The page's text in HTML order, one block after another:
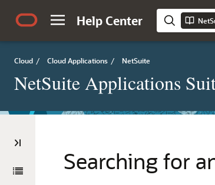
Help Center
Cloud / Cloud Applications / NetSuite
NetSuite Applications
Searching for